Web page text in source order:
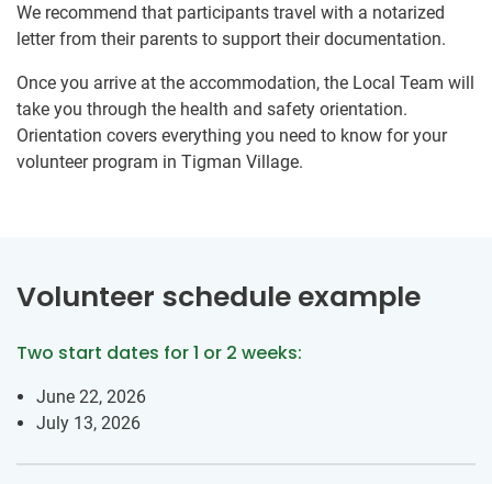
We recommend that participants travel with a notarized
letter from their parents to support their documentation.
Once you arrive at the accommodation, the Local Team will
take you through the health and safety orientation.
Orientation covers everything you need to know for your
volunteer program in Tigman Village.
Volunteer schedule example
Two start dates for 1 or 2 weeks:
June 22, 2026
July 13, 2026